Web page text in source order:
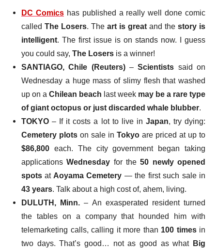
DC Comicshas published a really well done comic
called The Losers. The art is great and the story is
intelligent. The first issue is on stands now. I guess
you could say, The Losers is a winner!
SANTIAGO, Chile (Reuters)–Scientists said on
Wednesday a huge mass of slimy flesh that washed
up on a Chilean beach last week may be a rare type
of giant octopus or just discarded whale blubber.
TOKYO – If it costs a lot to livein Japan, try dying:
Cemetery plots on sale in Tokyo are priced at up to
$86,800 each. The city government began taking
applicationsWednesday for the50 newly opened
spots atAoyama Cemetery — the first such sale in
43 years. Talk about a high cost of, ahem, living.
DULUTH, Minn. – An exasperated residentturned
the tables on a companythat hounded him with
telemarketing calls, calling it more than 100 timesin
two days. That’s good… not as good as what Big